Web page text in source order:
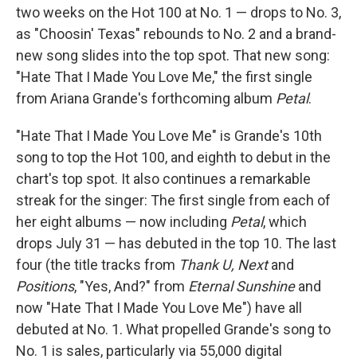
two weeks on the Hot 100 at No. 1 — drops to No. 3,
as "Choosin' Texas" rebounds to No. 2 and a brand-
new song slides into the top spot. That new song:
"Hate That I Made You Love Me," the first single
from Ariana Grande's forthcoming album Petal.
"Hate That I Made You Love Me" is Grande's 10th
song to top the Hot 100, and eighth to debut in the
chart's top spot. It also continues a remarkable
streak for the singer: The first single from each of
her eight albums — now including Petal, which
drops July 31 — has debuted in the top 10. The last
four (the title tracks from Thank U, Nextand
Positions, "Yes, And?" from Eternal Sunshineand
now "Hate That I Made You Love Me") have all
debuted at No. 1. What propelled Grande's song to
No. 1 is sales, particularly via 55,000 digital